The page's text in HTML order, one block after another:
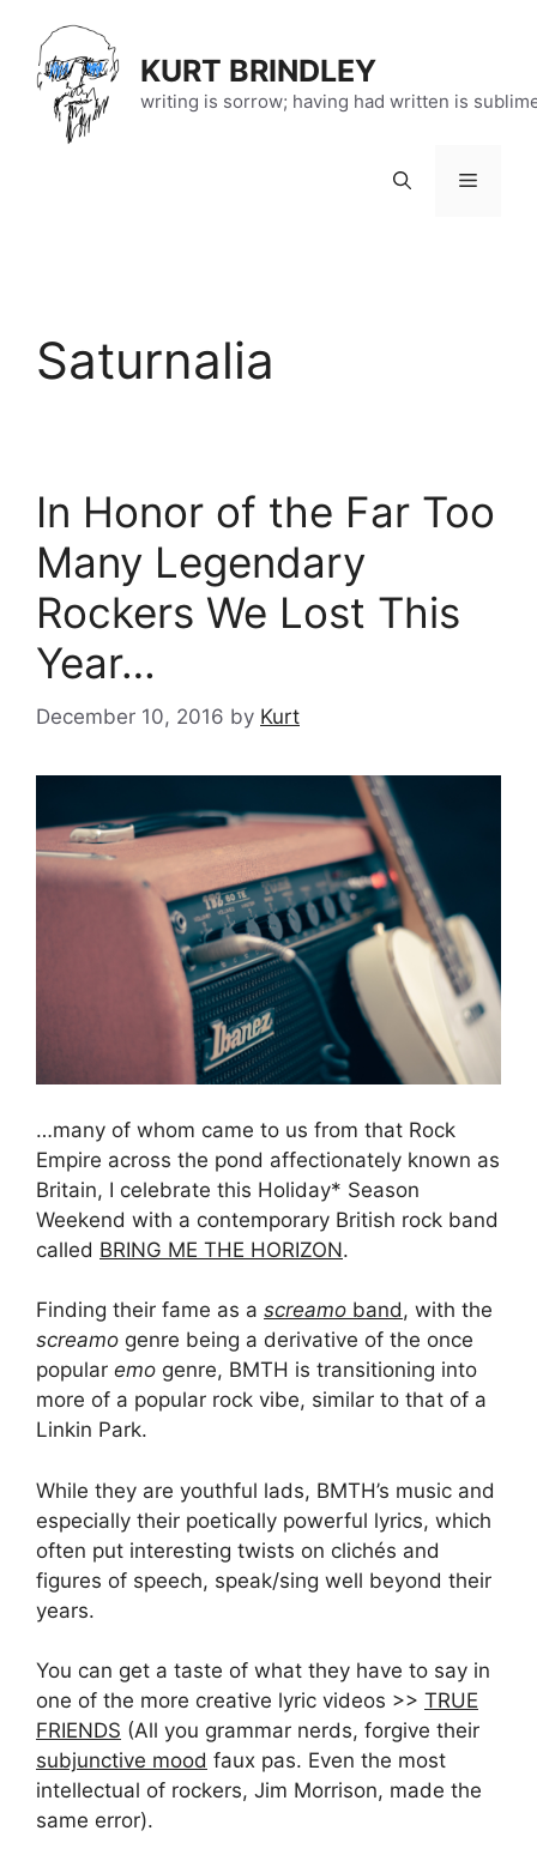
content
KURT BRINDLEY
writing is sorrow; having had written is
Menu
Saturnalia
In Honor of the Far Too
Many Legendary
Rockers We Lost This
Year…
December 10, 2016 by Kurt
…many of whom came to us from that Rock
Empire across the pond affectionately known as
Britain, I celebrate this Holiday* Season
Weekend with a contemporary British rock band
called BRING ME THE HORIZON.
Finding their fame as a screamo band, with the
screamo genre being a derivative of the once
popular emo genre, BMTH is transitioning into
more of a popular rock vibe, similar to that of a
Linkin Park.
While they are youthful lads, BMTH’s music and
especially their poetically powerful lyrics, which
often put interesting twists on clichés and
figures of speech, speak/sing well beyond their
years.
You can get a taste of what they have to say in
one of the more creative lyric videos >> TRUE
FRIENDS (All you grammar nerds, forgive their
subjunctive mood faux pas. Even the most
intellectual of rockers, Jim Morrison, made the
same error).